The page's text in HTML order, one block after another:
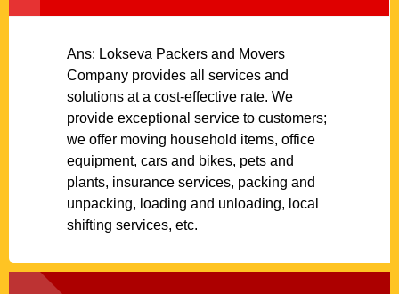
Ans: Lokseva Packers and Movers
Company provides all services and
solutions at a cost-effective rate. We
provide exceptional service to customers;
we offer moving household items, office
equipment, cars and bikes, pets and
plants, insurance services, packing and
unpacking, loading and unloading, local
shifting services, etc.